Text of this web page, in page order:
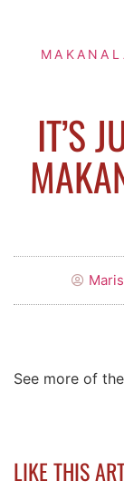
IT’S
See more of
LIKE THIS